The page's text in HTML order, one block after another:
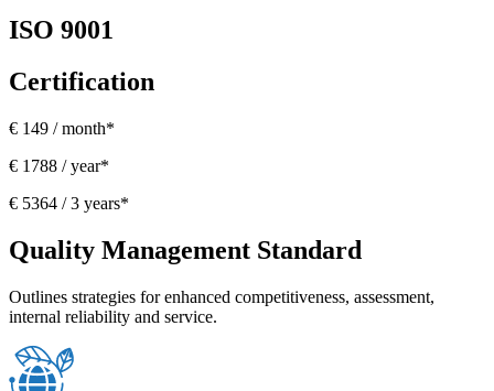
ISO 9001
Certification
€ 149 / month*
€ 1788 / year*
€ 5364 / 3 years*
Quality Management Standard
Outlines strategies for enhanced competitiveness, assessment,
internal reliability and service.